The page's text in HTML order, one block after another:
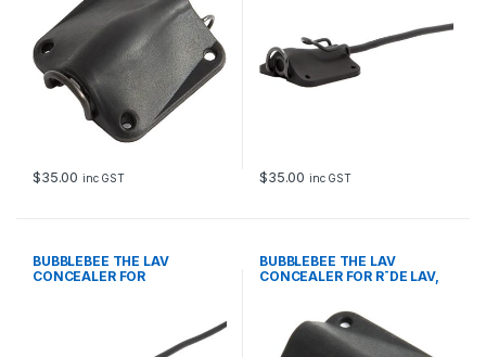
$35.00 inc GST $35.00 inc GST
BUBBLEBEE THE LAV
CONCEALER FOR
BUBBLEBEE THE LAV
CONCEALER FOR R¯DE LAV,